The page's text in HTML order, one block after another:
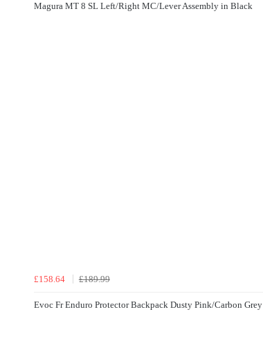
Magura MT 8 SL Left/Right MC/Lever Assembly in Black
£158.64 £189.99
Evoc Fr Enduro Protector Backpack Dusty Pink/Carbon Grey